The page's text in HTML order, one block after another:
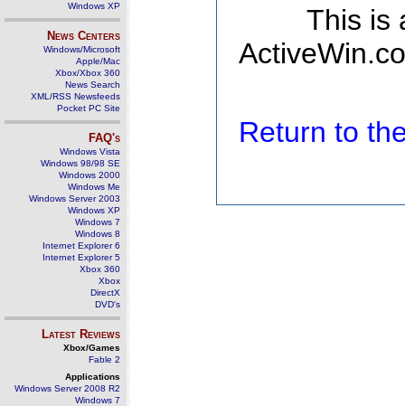
Windows XP
News Centers
Windows/Microsoft
Apple/Mac
Xbox/Xbox 360
News Search
XML/RSS Newsfeeds
Pocket PC Site
FAQ's
Windows Vista
Windows 98/98 SE
Windows 2000
Windows Me
Windows Server 2003
Windows XP
Windows 7
Windows 8
Internet Explorer 6
Internet Explorer 5
Xbox 360
Xbox
DirectX
DVD's
Latest Reviews
Xbox/Games
Fable 2
Applications
Windows Server 2008 R2
Windows 7
This is
Return to